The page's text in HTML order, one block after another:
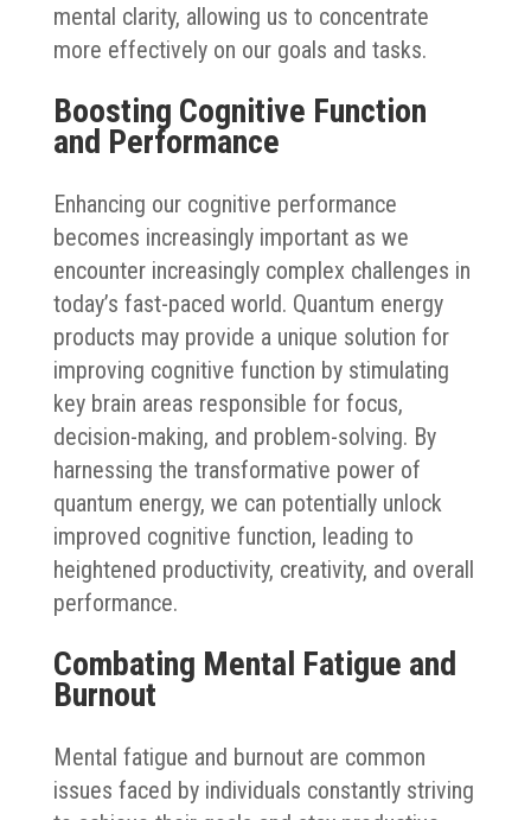
mental clarity, allowing us to concentrate
more effectively on our goals and tasks.
Boosting Cognitive Function
and Performance
Enhancing our cognitive performance
becomes increasingly important as we
encounter increasingly complex challenges in
today’s fast-paced world. Quantum energy
products may provide a unique solution for
improving cognitive function by stimulating
key brain areas responsible for focus,
decision-making, and problem-solving. By
harnessing the transformative power of
quantum energy, we can potentially unlock
improved cognitive function, leading to
heightened productivity, creativity, and overall
performance.
Combating Mental Fatigue and
Burnout
Mental fatigue and burnout are common
issues faced by individuals constantly striving